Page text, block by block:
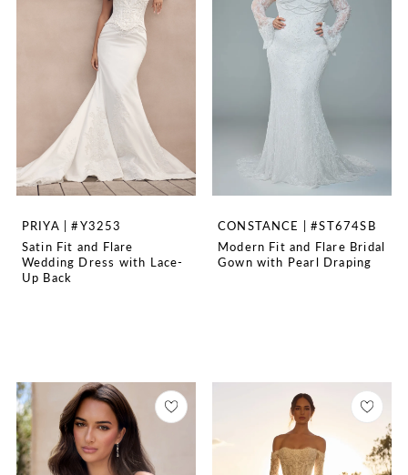
PRIYA | #Y3253
Satin Fit and Flare
Wedding Dress with Lace-
Up Back
CONSTANCE | #ST674SB
Modern Fit and Flare Bridal
Gown with Pearl Draping